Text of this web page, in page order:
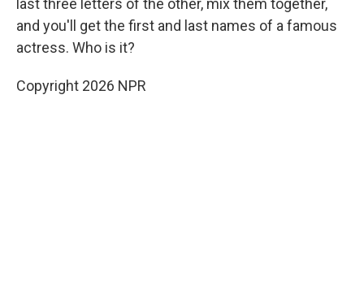
last three letters of the other, mix them together,
and you'll get the first and last names of a famous
actress. Who is it?
Copyright 2026 NPR